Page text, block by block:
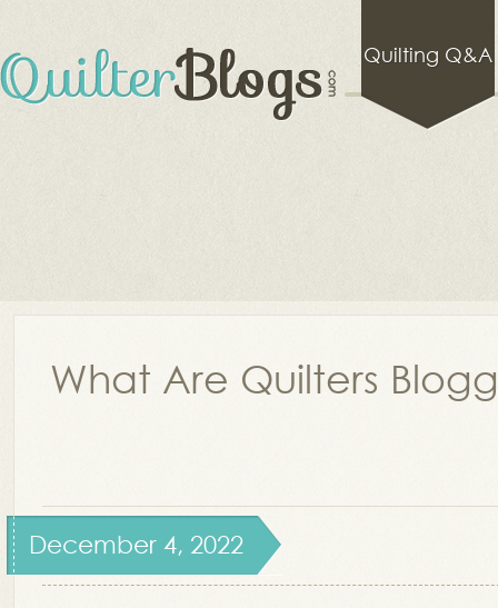
Quilting Q&A
What Are Quilters
December 4, 2022